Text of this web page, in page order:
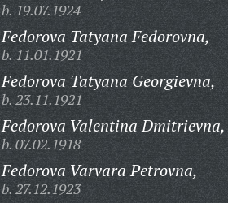
b. 19.07.1924
Fedorova Tatyana Fedorovna,
b. 11.01.1921
Fedorova Tatyana Georgievna,
b. 23.11.1921
Fedorova Valentina Dmitrievna,
b. 07.02.1918
Fedorova Varvara Petrovna,
b. 27.12.1923